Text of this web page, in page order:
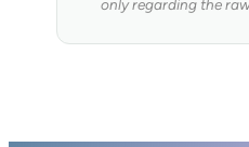
only regarding the